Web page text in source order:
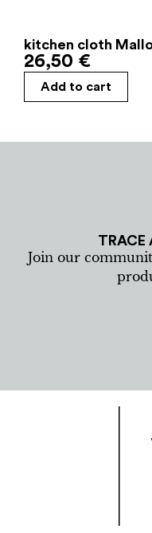
kitchen cloth
26,50 €
Add to cart
TRACE
Join our